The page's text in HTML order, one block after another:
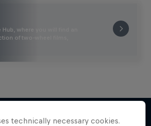
where you will find an
of two-wheel films,
technically necessary cookies.